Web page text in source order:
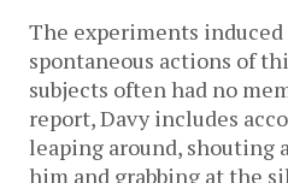
The experiments induced
spontaneous actions of
subjects often had no
report, Davy includes
leaping around, shouting
him and grabbing at the